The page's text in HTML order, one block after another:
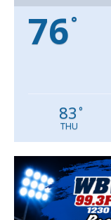
76°
83 °
THU